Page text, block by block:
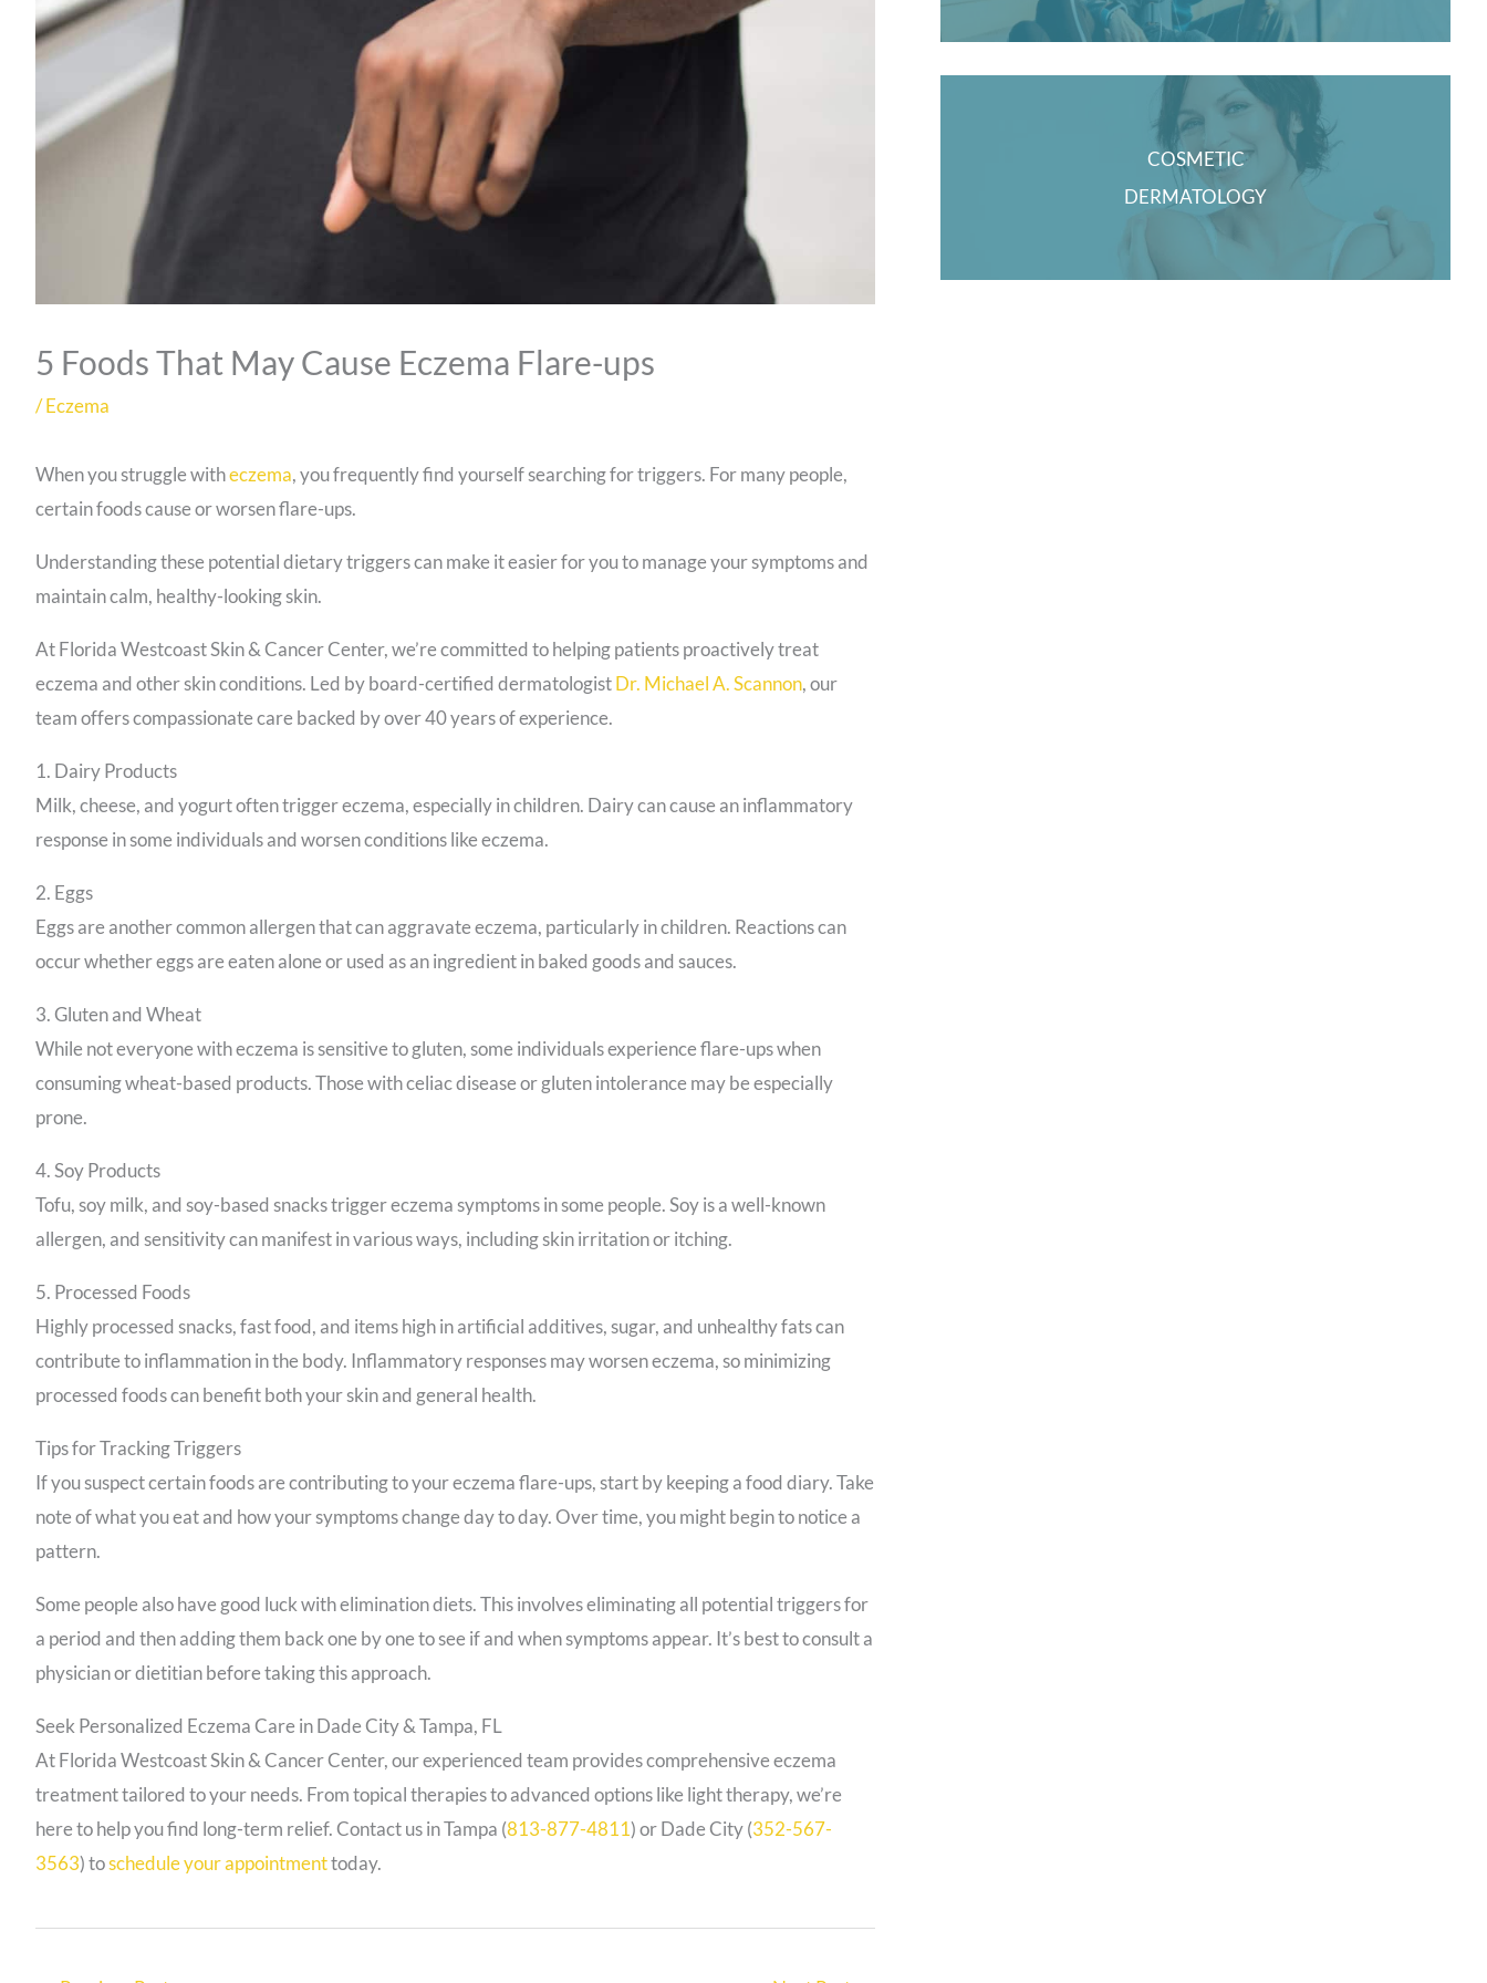
5 Foods That May Cause Eczema Flare-ups
/Eczema
When you struggle witheczema, you frequently find yourself searching for triggers. For many people,
certain foods cause or worsen flare-ups.
Understanding these potential dietary triggers can make it easier for you to manage your symptoms and
maintain calm, healthy-looking skin.
At Florida Westcoast Skin & Cancer Center, we’re committed to helping patients proactively treat
eczema and other skin conditions. Led by board-certified dermatologistDr. Michael A. Scannon, our
team offers compassionate care backed by over 40 years of experience.
1. Dairy Products
Milk, cheese, and yogurt often trigger eczema, especially in children. Dairy can cause an inflammatory
response in some individuals and worsen conditions like eczema.
2. Eggs
Eggs are another common allergen that can aggravate eczema, particularly in children. Reactions can
occur whether eggs are eaten alone or used as an ingredient in baked goods and sauces.
3. Gluten and Wheat
While not everyone with eczema is sensitive to gluten, some individuals experience flare-ups when
consuming wheat-based products. Those with celiac disease or gluten intolerance may be especially
prone.
4. Soy Products
Tofu, soy milk, and soy-based snacks trigger eczema symptoms in some people. Soy is a well-known
allergen, and sensitivity can manifest in various ways, including skin irritation or itching.
5. Processed Foods
Highly processed snacks, fast food, and items high in artificial additives, sugar, and unhealthy fats can
contribute to inflammation in the body. Inflammatory responses may worsen eczema, so minimizing
processed foods can benefit both your skin and general health.
Tips for Tracking Triggers
If you suspect certain foods are contributing to your eczema flare-ups, start by keeping a food diary. Take
note of what you eat and how your symptoms change day to day. Over time, you might begin to notice a
pattern.
Some people also have good luck with elimination diets. This involves eliminating all potential triggers for
a period and then adding them back one by one to see if and when symptoms appear. It’s best to consult a
physician or dietitian before taking this approach.
Seek Personalized Eczema Care in Dade City & Tampa, FL
At Florida Westcoast Skin & Cancer Center, our experienced team provides comprehensive eczema
treatment tailored to your needs. From topical therapies to advanced options like light therapy, we’re
here to help you find long-term relief.Contact us in Tampa (813-877-4811) or Dade City (352-567-
3563) toschedule your appointmenttoday.
COSMETIC
DERMATOLOGY